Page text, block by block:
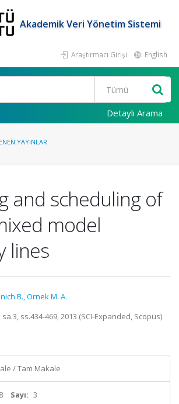
Akademik Veri Yönetim Sistemi
Araştırmacı Girişi English
Detaylı Arama
YAYINLAR
and scheduling of
model
lines
B.,Ornek M. A.
sa.3, ss.434-469, 2013 (SCI-Expanded, Scopus)
/ Tam Makale
Sayı: 3